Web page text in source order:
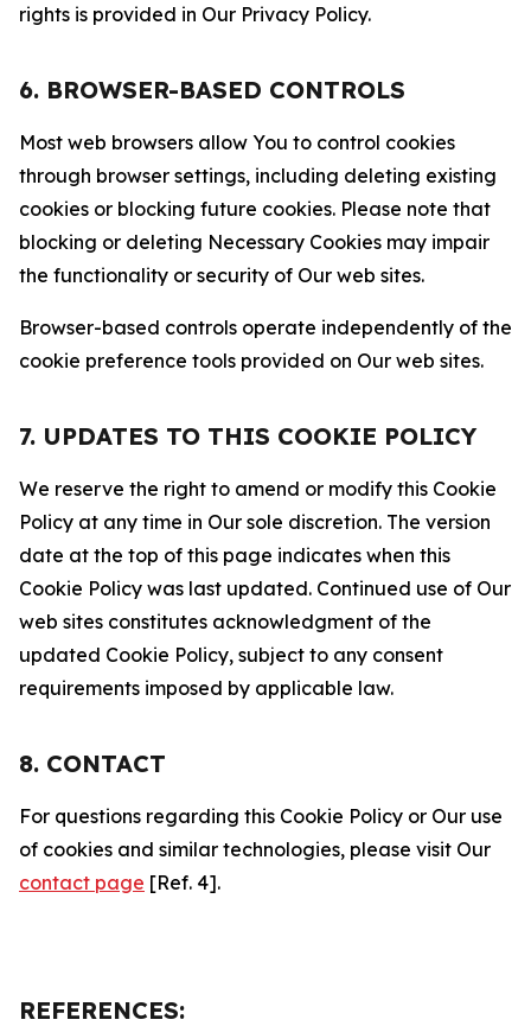
rights is provided in Our Privacy Policy.
6. BROWSER-BASED CONTROLS
Most web browsers allow You to control cookies
through browser settings, including deleting existing
cookies or blocking future cookies. Please note that
blocking or deleting Necessary Cookies may impair
the functionality or security of Our web sites.
Browser-based controls operate independently of the
cookie preference tools provided on Our web sites.
7. UPDATES TO THIS COOKIE POLICY
We reserve the right to amend or modify this Cookie
Policy at any time in Our sole discretion. The version
date at the top of this page indicates when this
Cookie Policy was last updated. Continued use of Our
web sites constitutes acknowledgment of the
updated Cookie Policy, subject to any consent
requirements imposed by applicable law.
8. CONTACT
For questions regarding this Cookie Policy or Our use
of cookies and similar technologies, please visit Our
contact page [Ref. 4].
REFERENCES: